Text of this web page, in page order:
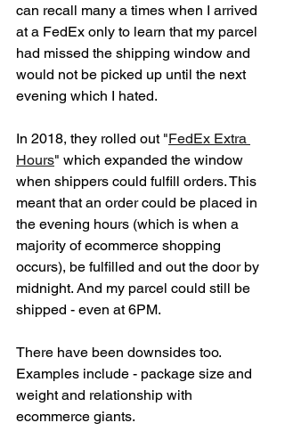
can recall many a times when I arrived
at a FedEx only to learn that my parcel
had missed the shipping window and
would not be picked up until the next
evening which I hated.
In 2018, they rolled out "FedEx Extra
Hours" which expanded the window
when shippers could fulfill orders. This
meant that an order could be placed in
the evening hours (which is when a
majority of ecommerce shopping
occurs), be fulfilled and out the door by
midnight. And my parcel could still be
shipped - even at 6PM.
There have been downsides too.
Examples include - package size and
weight and relationship with
ecommerce giants.